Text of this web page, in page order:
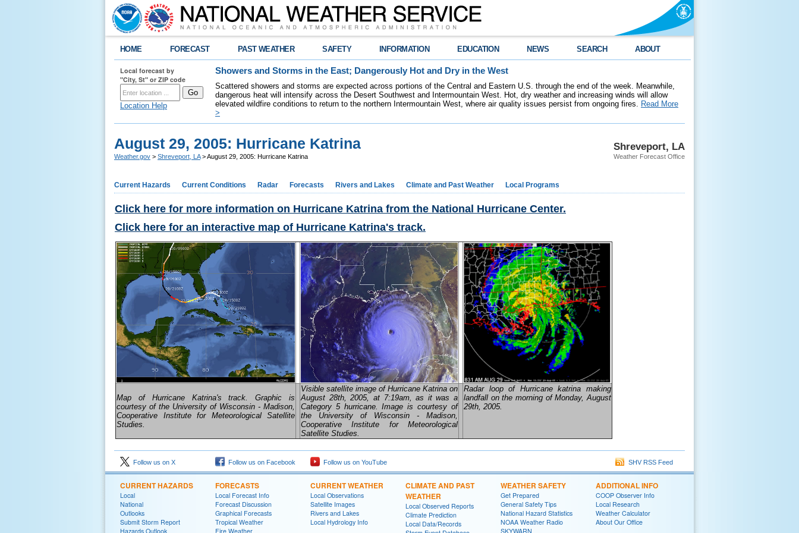
HOME FORECAST PAST WEATHER SAFETY INFORMATION EDUCATION NEWS SEARCH ABOUT
Local forecast by
"City, St" or ZIP code
Location Help
Showers and Storms in the East; Dangerously Hot and Dry in the West
Scattered showers and storms are expected across portions of the Central and Eastern U.S. through the end of the week. Meanwhile,
dangerous heat will intensify across the Desert Southwest and Intermountain West. Hot, dry weather and increasing winds will allow
elevated wildfire conditions to return to the northern Intermountain West, where air quality issues persist from ongoing fires. Read More
>
Shreveport, LA
Weather Forecast Office
August 29, 2005: Hurricane Katrina
Weather.gov > Shreveport, LA> August 29, 2005: Hurricane Katrina
Current Hazards Current Conditions Radar Forecasts Rivers and Lakes Climate and Past Weather Local Programs
Click here for more information on Hurricane Katrina from the National Hurricane Center.
Click here for an interactive map of Hurricane Katrina's track.
Map of Hurricane Katrina's track. Graphic is
courtesy of the University of Wisconsin - Madison,
Cooperative Institute for Meteorological Satellite
Studies.
Visible satellite image of Hurricane Katrina on
August 28th, 2005, at 7:19am, as it was a
Category 5 hurricane. Image is courtesy of
the University of Wisconsin - Madison,
Cooperative Institute for Meteorological
Satellite Studies.
Radar loop of Hurricane katrina making
landfall on the morning of Monday, August
29th, 2005.
Follow us on X Follow us on Facebook Follow us on YouTube SHV RSS Feed
CURRENT HAZARDS
Local
National
Outlooks
Submit Storm Report
Hazards Outlook
FORECASTS
Local Forecast Info
Forecast Discussion
Graphical Forecasts
Tropical Weather
Fire Weather
CURRENT WEATHER
Local Observations
Satellite Images
Rivers and Lakes
Local Hydrology Info
CLIMATE AND PAST
WEATHER
Local Observed Reports
Climate Prediction
Local Data/Records
WEATHER SAFETY
Get Prepared
General Safety Tips
National Hazard Statistics
NOAA Weather Radio
SKYWARN
ADDITIONAL INFO
COOP Observer Info
Local Research
Weather Calculator
About Our Office